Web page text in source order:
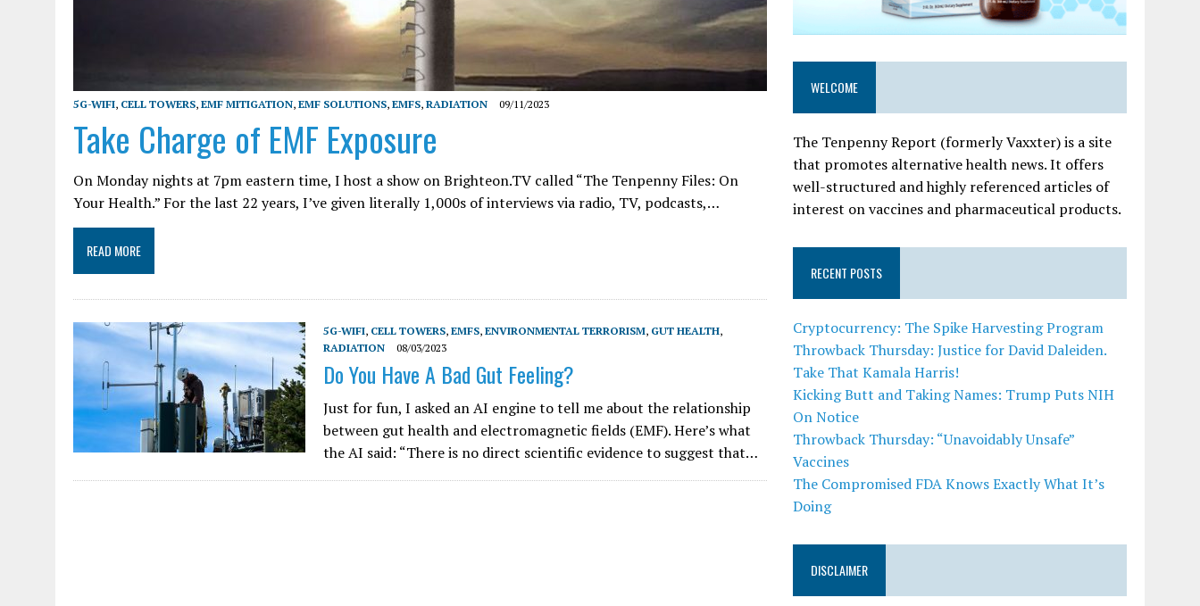
5G-WIFI, CELL TOWERS, EMF MITIGATION, EMF SOLUTIONS, EMFS, RADIATION 09/11/2023
Take Charge of EMF Exposure
On Monday nights at 7pm eastern time, I host a show on Brighteon.TV called “The Tenpenny Files: On
Your Health.” For the last 22 years, I’ve given literally 1,000s of interviews via radio, TV, podcasts,…
READ MORE
5G-WIFI, CELL TOWERS, EMFS, ENVIRONMENTAL TERRORISM, GUT HEALTH,
RADIATION
08/03/2023
Do You Have A Bad Gut Feeling?
Just for fun, I asked an AI engine to tell me about the relationship
between gut health and electromagnetic fields (EMF). Here’s what
the AI said: “There is no direct scientific evidence to suggest that…
WELCOME
The Tenpenny Report (formerly Vaxxter) is a site
that promotes alternative health news. It offers
well-structured and highly referenced articles of
interest on vaccines and pharmaceutical products.
RECENT POSTS
Cryptocurrency: The Spike Harvesting Program
Throwback Thursday: Justice for David Daleiden.
Take That Kamala Harris!
Kicking Butt and Taking Names: Trump Puts NIH
On Notice
Throwback Thursday: “Unavoidably Unsafe”
Vaccines
The Compromised FDA Knows Exactly What It’s
Doing
DISCLAIMER